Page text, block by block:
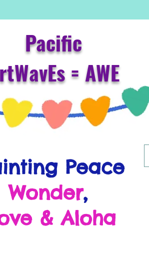
Pacific
= AWE
Peace
Wonder,
& Aloha